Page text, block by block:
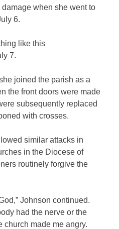
when she went to
6.
like this
7.
joined the parish as a
the front doors were made
subsequently replaced
with crosses.
similar attacks in
in the Diocese of
routinely forgive the
Johnson continued.
had the nerve or the
church made me angry.